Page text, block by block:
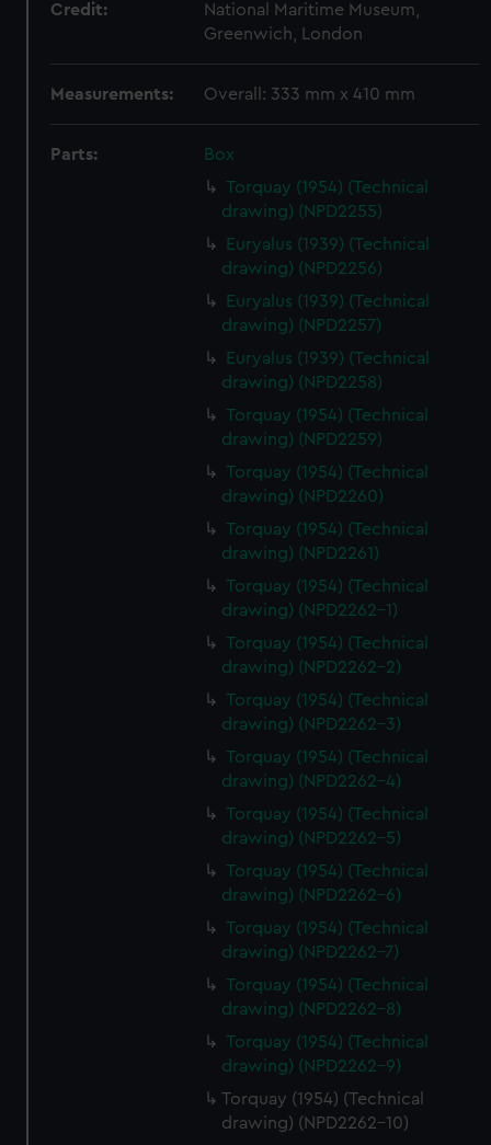
Credit:
National Maritime Museum,
Greenwich, London
Measurements: Overall: 333 mm x 410 mm
Parts:
Box
Torquay (1954) (Technical
drawing) (NPD2255)
Euryalus (1939) (Technical
drawing) (NPD2256)
Euryalus (1939) (Technical
drawing) (NPD2257)
Euryalus (1939) (Technical
drawing) (NPD2258)
Torquay (1954) (Technical
drawing) (NPD2259)
Torquay (1954) (Technical
drawing) (NPD2260)
Torquay (1954) (Technical
drawing) (NPD2261)
Torquay (1954) (Technical
drawing) (NPD2262-1)
Torquay (1954) (Technical
drawing) (NPD2262-2)
Torquay (1954) (Technical
drawing) (NPD2262-3)
Torquay (1954) (Technical
drawing) (NPD2262-4)
Torquay (1954) (Technical
drawing) (NPD2262-5)
Torquay (1954) (Technical
drawing) (NPD2262-6)
Torquay (1954) (Technical
drawing) (NPD2262-7)
Torquay (1954) (Technical
drawing) (NPD2262-8)
Torquay (1954) (Technical
drawing) (NPD2262-9)
Torquay (1954) (Technical
drawing) (NPD2262-10)